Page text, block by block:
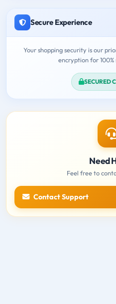
Secure Experience
Your shopping security is our
encryption for 100%
SECURED
Need
Feel free to
Contact Support